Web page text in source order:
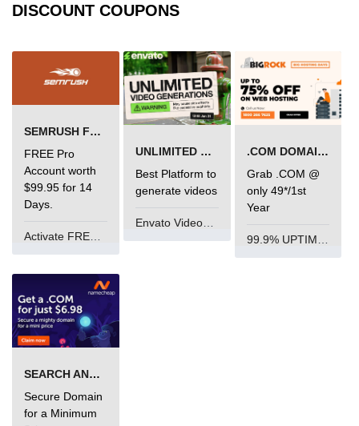
DISCOUNT COUPONS
SEMRUSH FREE TRIAL Â€“ PRO ACCOUNT FOR 14 DAYS
FREE Pro
Account worth
$99.95 for 14
Days.
UNLIMITED VIDEO GENERATION
Best Platform to
generate videos
Envato VideoGenUV
.COM DOMAIN OFFER
Grab .COM @
only 49*/1st
Year
SEARCH AND BUY FROM NAMECHEAP
Secure Domain
for a Minimum